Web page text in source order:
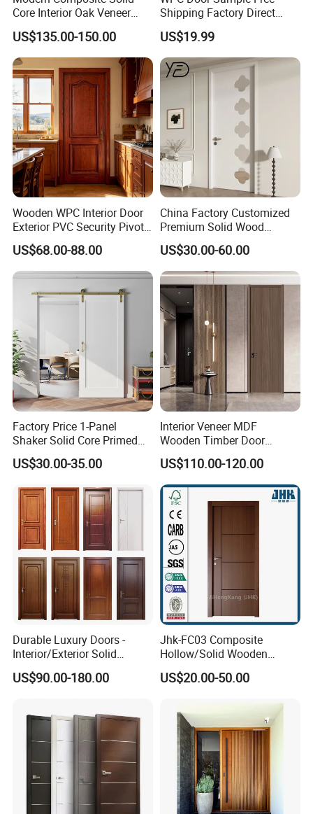
We welcome all customer from all over the world.
Any question please feel free to contact me.
Core Interior Oak Veneer
Finished Painting Wooden
Flush Door
US$135.00-150.00
Shipping Factory Direct
Sales Customized Size Style
Waterproof Indoor Door
US$19.99
Wooden WPC Interior Door
Exterior PVC Security Pivot
Wood Invisible Barn
Entrance Fire Rated House
Modern Front Timber Real
Turkish China Door for
Home Price
US$68.00-88.00
China Factory Customized
Premium Solid Wood
Entrance Wooden Door with
Elegant Glass Design
US$30.00-60.00
Factory Price 1-Panel
Shaker Solid Core Primed
Interior Door Sliding Barn
Door
US$30.00-35.00
Interior Veneer MDF
Wooden Timber Door
Modern Walnut Color
Melamine Composite Solid
Core Wood Doors Designs
for Hotel, School, Hospital,
Apartment
US$110.00-120.00
Durable Luxury Doors -
Interior/Exterior Solid
Wooden Doors PVC, Timber
& Pivot Door
US$90.00-180.00
Jhk-FC03 Composite
Hollow/Solid Wooden
Interior Modern Groove
Flush Door
US$20.00-50.00